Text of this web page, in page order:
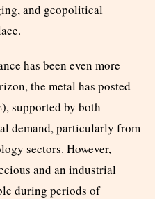
and geopolitical
has been even more
the metal has posted
supported by both
demand, particularly from
sectors. However,
and an industrial
during periods of